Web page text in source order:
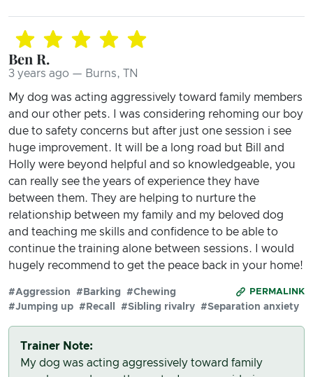
Ben R.
3 years ago — Burns, TN
My dog was acting aggressively toward family members
and our other pets. I was considering rehoming our boy
due to safety concerns but after just one session i see
huge improvement. It will be a long road but Bill and
Holly were beyond helpful and so knowledgeable, you
can really see the years of experience they have
between them. They are helping to nurture the
relationship between my family and my beloved dog
and teaching me skills and confidence to be able to
continue the training alone between sessions. I would
hugely recommend to get the peace back in your home!
PERMALINK
#Aggression #Barking
#Chewing
#Jumping up #Recall #Sibling rivalry #Separation anxiety
Trainer Note:
My dog was acting aggressively toward family